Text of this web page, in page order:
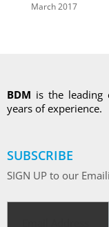
March 2017
BDM is the leading
years of experience.
SUBSCRIBE
SIGN UP to our